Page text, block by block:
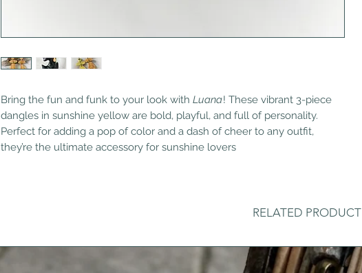
Bring the fun and funk to your look with Luana! These vibrant 3-piece
dangles in sunshine yellow are bold, playful, and full of personality.
Perfect for adding a pop of color and a dash of cheer to any outfit,
they’re the ultimate accessory for sunshine lovers
RELATED PRODUCT